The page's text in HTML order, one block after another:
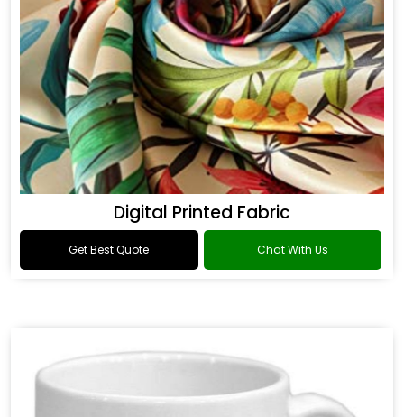
Digital Printed Fabric
Get Best Quote Chat With Us